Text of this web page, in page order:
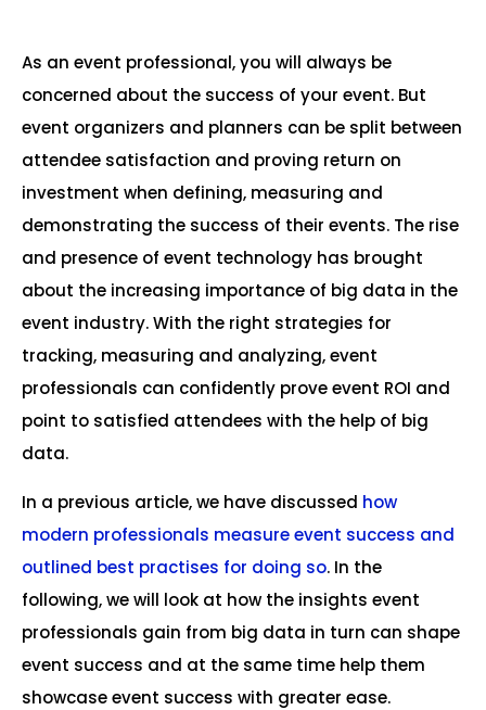
As an event professional, you will always be
concerned about the success of your event. But
event organizers and planners can be split between
attendee satisfaction and proving return on
investment when defining, measuring and
demonstrating the success of their events. The rise
and presence of event technology has brought
about the increasing importance of big data in the
event industry. With the right strategies for
tracking, measuring and analyzing, event
professionals can confidently prove event ROI and
point to satisfied attendees with the help of big
data.
In a previous article, we have discussed how
modern professionals measure event success and
outlined best practises for doing so. In the
following, we will look at how the insights event
professionals gain from big data in turn can shape
event success and at the same time help them
showcase event success with greater ease.